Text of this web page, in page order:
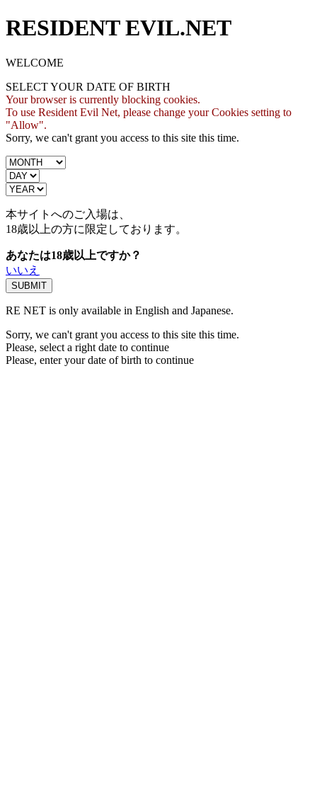
RESIDENT EVIL.NET
WELCOME
SELECT YOUR DATE OF BIRTH
Your browser is currently blocking cookies.
To use Resident Evil Net, please change your Cookies setting to
"Allow".
Sorry, we can't grant you access to this site this time.
本サイトへのご入場は、
18歳以上の方に限定しております。
あなたは18歳以上ですか？
いいえ
RE NET is only available in English and Japanese.
Sorry, we can't grant you access to this site this time.
Please, select a right date to continue
Please, enter your date of birth to continue